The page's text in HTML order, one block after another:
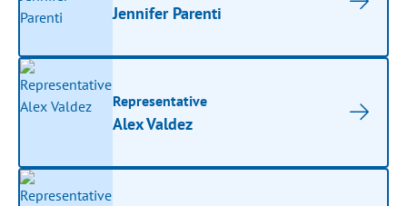
Jennifer Parenti
Representative
Alex Valdez